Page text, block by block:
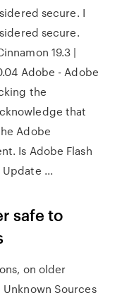
secure. I
secure.
19.3 |
Adobe - Adobe
the
that
Adobe
Is Adobe Flash
...
safe to
on older
Sources